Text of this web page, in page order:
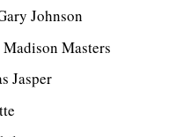
Johnson
Masters
Jasper